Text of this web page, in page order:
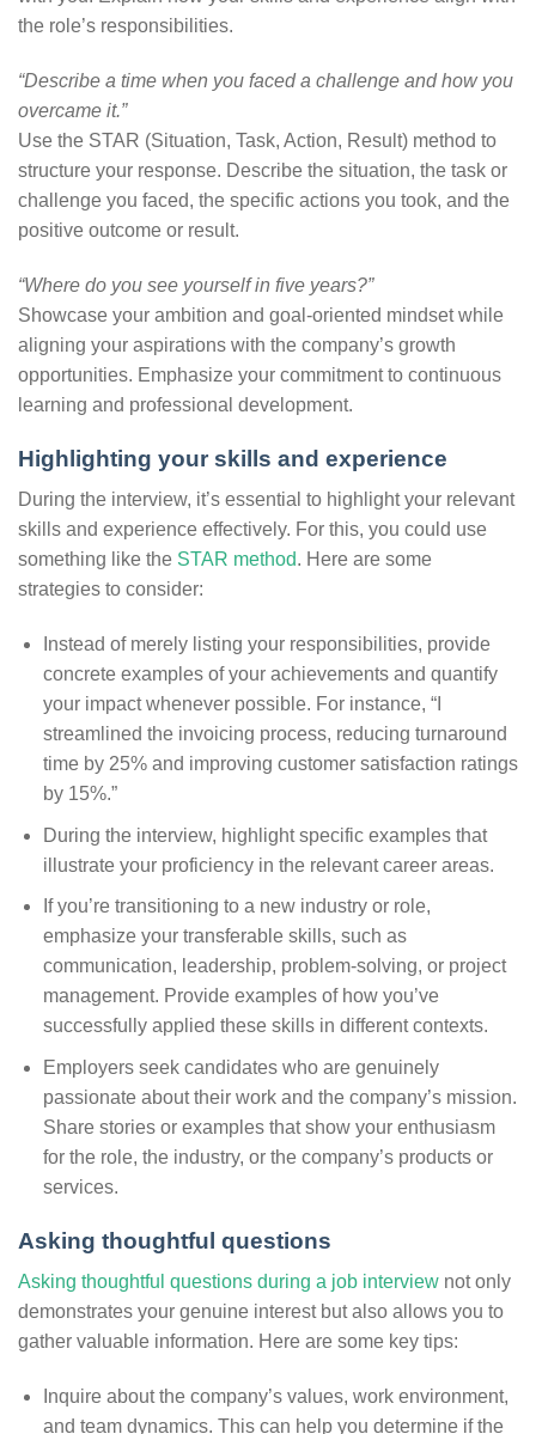
the role’s responsibilities.
“Describe a time when you faced a challenge and how you
overcame it.”
Use the STAR (Situation, Task, Action, Result) method to
structure your response. Describe the situation, the task or
challenge you faced, the specific actions you took, and the
positive outcome or result.
“Where do you see yourself in five years?”
Showcase your ambition and goal-oriented mindset while
aligning your aspirations with the company’s growth
opportunities. Emphasize your commitment to continuous
learning and professional development.
Highlighting your skills and experience
During the interview, it’s essential to highlight your relevant
skills and experience effectively. For this, you could use
something like the STAR method. Here are some
strategies to consider:
Instead of merely listing your responsibilities, provide
concrete examples of your achievements and quantify
your impact whenever possible. For instance, “I
streamlined the invoicing process, reducing turnaround
time by 25% and improving customer satisfaction ratings
by 15%.”
During the interview, highlight specific examples that
illustrate your proficiency in the relevant career areas.
If you’re transitioning to a new industry or role,
emphasize your transferable skills, such as
communication, leadership, problem-solving, or project
management. Provide examples of how you’ve
successfully applied these skills in different contexts.
Employers seek candidates who are genuinely
passionate about their work and the company’s mission.
Share stories or examples that show your enthusiasm
for the role, the industry, or the company’s products or
services.
Asking thoughtful questions
Asking thoughtful questions during a job interview not only
demonstrates your genuine interest but also allows you to
gather valuable information. Here are some key tips:
Inquire about the company’s values, work environment,
and team dynamics. This can help you determine if the